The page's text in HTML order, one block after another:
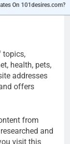
On 101desires.com?
topics,
health, pets,
addresses
offers
from
and
visit this